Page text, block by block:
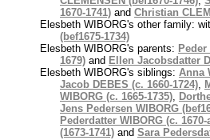
1670-1741) and Christian
Elesbeth WIBORG's other family:
(bef1675-1734)
Elesbeth WIBORG's parents: Peder
1679) and Ellen Jacobsdatter
Elesbeth WIBORG's siblings: Anna
Jacob DEBES (c. 1660-1724),
WIBORG (c. 1665-1735),
Jens Pedersen WIBORG
Pederdatter WIBORG (c. 1670-
(1673-1741) and Sara